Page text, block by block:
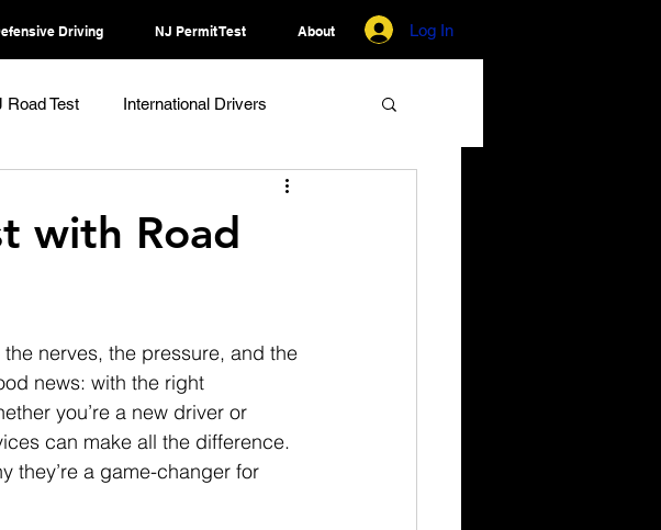
Driving NJ Permit Test About Log In
Road Test International Drivers
with Road
nerves, the pressure, and the
news: with the right
you’re a new driver or
can make all the difference.
they’re a game-changer for